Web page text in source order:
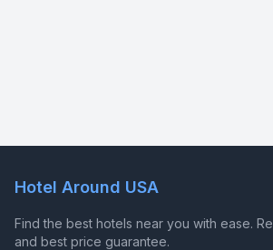
Hotel Around USA
Find the best hotels near you with ease.
and best price guarantee.